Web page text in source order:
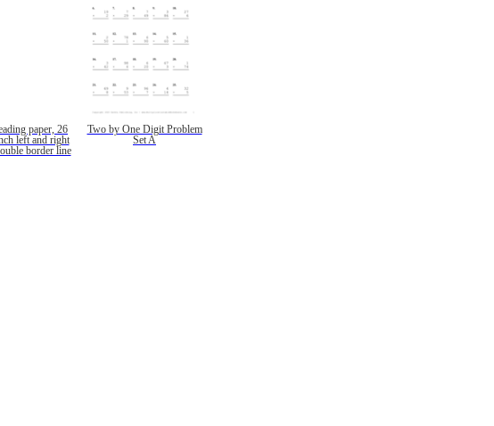
paper, 26
left and right
border line
Two by One Digit Problem
Set A